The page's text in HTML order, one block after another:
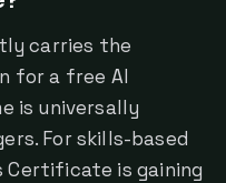
carries the
for a free AI
is universally
For skills-based
Certificate is gaining